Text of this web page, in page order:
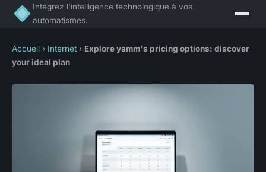
Intégrez l'intelligence technologique à vos
automatismes.
Accueil › Internet › Explore yamm's pricing options: discover
your ideal plan